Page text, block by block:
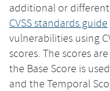
additional or
CVSS standards guide
vulnerabilities using
scores. The scores
the Base Score is
and the Temporal